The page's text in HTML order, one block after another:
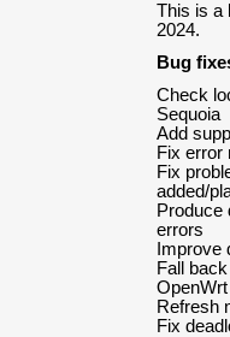
This is a
2024.
Bug
Check
Sequoia
Add
Fix error
Fix
added/
Produce
errors
Fall
OpenWrt
Refresh
Fix